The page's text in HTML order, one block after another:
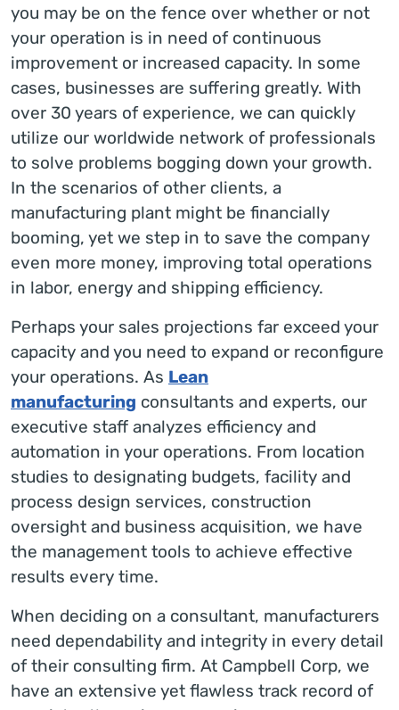
you may be on the fence over whether or not
your operation is in need of continuous
improvement or increased capacity. In some
cases, businesses are suffering greatly. With
over 30 years of experience, we can quickly
utilize our worldwide network of professionals
to solve problems bogging down your growth.
In the scenarios of other clients, a
manufacturing plant might be financially
booming, yet we step in to save the company
even more money, improving total operations
in labor, energy and shipping efficiency.
Perhaps your sales projections far exceed your
capacity and you need to expand or reconfigure
your operations. As Lean
manufacturing consultants and experts, our
executive staff analyzes efficiency and
automation in your operations. From location
studies to designating budgets, facility and
process design services, construction
oversight and business acquisition, we have
the management tools to achieve effective
results every time.
When deciding on a consultant, manufacturers
need dependability and integrity in every detail
of their consulting firm. At Campbell Corp, we
have an extensive yet flawless track record of